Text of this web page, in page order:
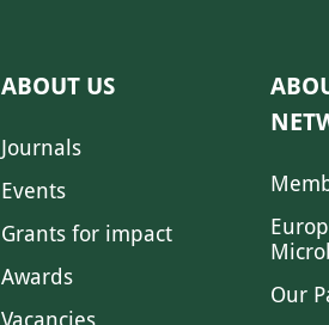
ABOUT US
Journals
Events
Grants for impact
Awards
Vacancies
Our